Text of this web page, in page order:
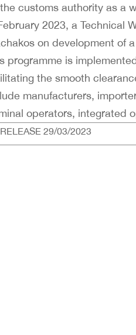
customs authority as a
2023, a Technical
on development of
programme is
the smooth
manufacturers,
operators, integrated
29/03/2023